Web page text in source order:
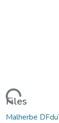
Loading...
Files
Malherbe